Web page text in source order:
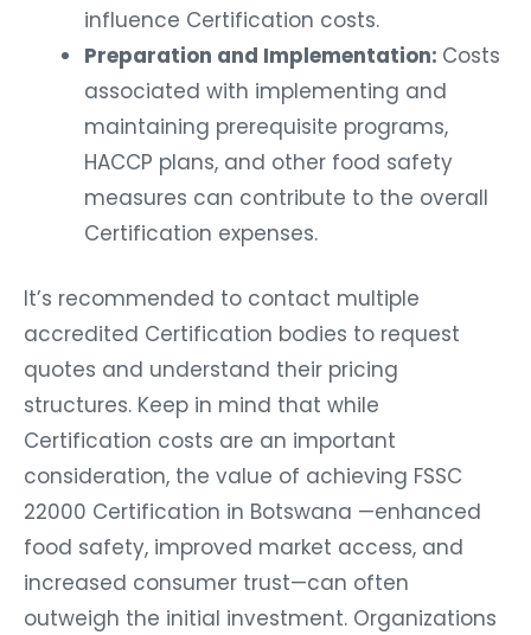
influence Certification costs.
Preparation and Implementation: Costs
associated with implementing and
maintaining prerequisite programs,
HACCP plans, and other food safety
measures can contribute to the overall
Certification expenses.
It’s recommended to contact multiple
accredited Certification bodies to request
quotes and understand their pricing
structures. Keep in mind that while
Certification costs are an important
consideration, the value of achieving FSSC
22000 Certification in Botswana —enhanced
food safety, improved market access, and
increased consumer trust—can often
outweigh the initial investment. Organizations